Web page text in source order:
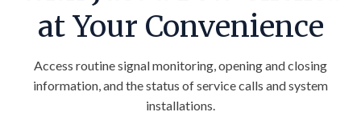
at Your Convenience
Access routine signal monitoring, openingand closing
information, and the status of service calls and system
installations.